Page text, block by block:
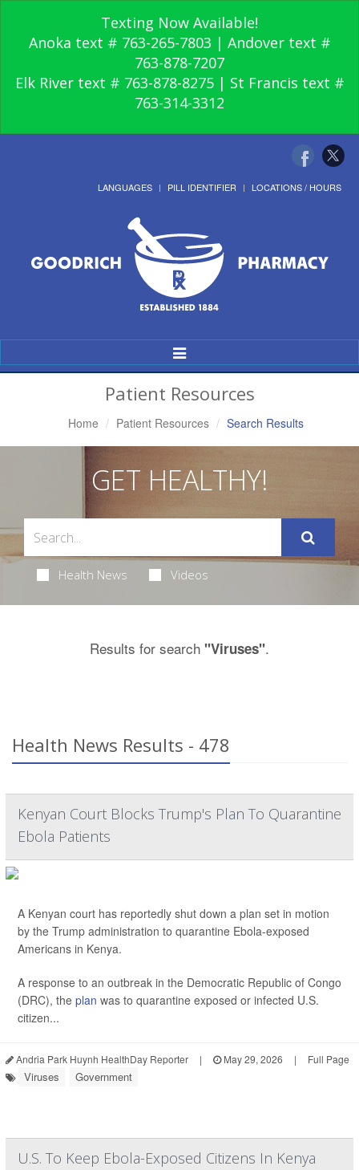
Texting Now Available!
Anoka text # 763-265-7803 | Andover text #
763-878-7207
Elk River text # 763-878-8275 | St Francis text #
763-314-3312
LANGUAGES PILL IDENTIFIER LOCATIONS / HOURS
Toggle
Navigation
Patient Resources
Home Patient Resources Search Results
GET HEALTHY!
Health News Videos
Results for search "Viruses".
Health News Results - 478
Kenyan Court Blocks Trump's Plan To Quarantine
Ebola Patients
A Kenyan court has reportedly shut down a plan set in motion
by the Trump administration to quarantine Ebola-exposed
Americans in Kenya.
A response to an outbreak in the Democratic Republic of Congo
(DRC), the plan was to quarantine exposed or infected U.S.
citizen...
Andria Park Huynh HealthDay Reporter | May 29, 2026 | Full Page
Viruses Government
U.S. To Keep Ebola-Exposed Citizens In Kenya